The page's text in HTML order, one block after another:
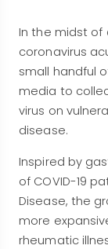
In the midst of
coronavirus
small handful
media to
virus on
disease.
Inspired by
of COVID-19
Disease, the
more
rheumatic